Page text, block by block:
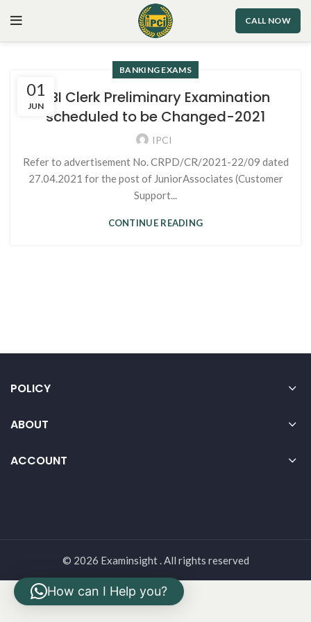
CALL NOW
01
JUN
BANKING EXAMS
SBI Clerk Preliminary Examination
scheduled to be Changed-2021
IPCI
Refer to advertisement No. CRPD/CR/2021-22/09 dated
27.04.2021 for the post of JuniorAssociates (Customer
Support...
CONTINUE READING
POLICY
ABOUT
ACCOUNT
© 2026 Examinsight . All rights reserved
How can I Help you?